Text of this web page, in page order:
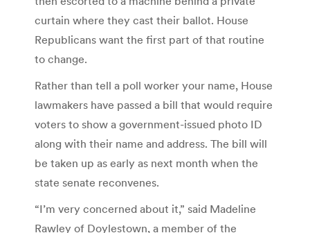
curtain where they cast their ballot. House
Republicans want the first part of that routine
to change.
Rather than tell a poll worker your name, House
lawmakers have passed a bill that would require
voters to show a government-issued photo ID
along with their name and address. The bill will
be taken up as early as next month when the
state senate reconvenes.
“I’m very concerned about it,” said Madeline
Rawley of Doylestown, a member of the